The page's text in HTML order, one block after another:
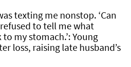
texting me nonstop. ‘Can
to tell me what
my stomach.’: Young
loss, raising late husband’s